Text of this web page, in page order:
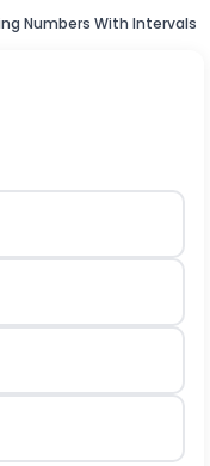
Numbers With Intervals